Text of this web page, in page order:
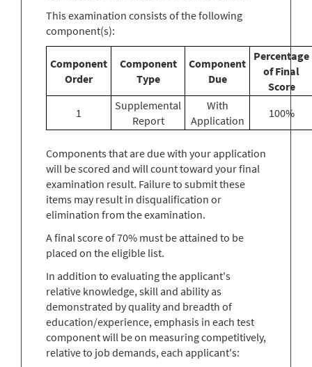
This examination consists of the following
component(s):
Component
Order
Component
Type
Component
Due
Percentage
of Final
Score
1
Supplemental
Report
With
Application
100%
Components that are due with your application
will be scored and will count toward your final
examination result. Failure to submit these
items may result in disqualification or
elimination from the examination.
A final score of 70% must be attained to be
placed on the eligible list.
In addition to evaluating the applicant's
relative knowledge, skill and ability as
demonstrated by quality and breadth of
education/experience, emphasis in each test
component will be on measuring competitively,
relative to job demands, each applicant's: